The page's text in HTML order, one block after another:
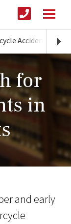
Accident Lawyer
for
in
and early